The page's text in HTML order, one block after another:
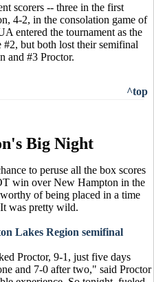
scorers -- three in the first
4-2, in the consolation game of
entered the tournament as the
#2, but both lost their semifinal
and #3 Proctor.
^top
Big Night
to peruse all the box scores
win over New Hampton in the
of being placed in a time
was pretty wild.
Lakes Region semifinal
Proctor, 9-1, just five days
and 7-0 after two," said Proctor